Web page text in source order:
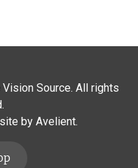
Vision Source. All rights
by Avelient.